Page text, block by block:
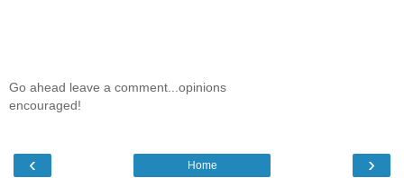
Go ahead leave a comment...opinions
encouraged!
‹ ›
Home